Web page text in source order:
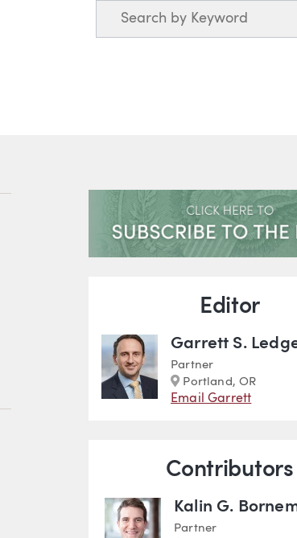
Search
Blog Information
Editor
Garrett S.
Partner
Marker
Portland, OR
Email Garrett
Contributors
Kalin G.
Partner